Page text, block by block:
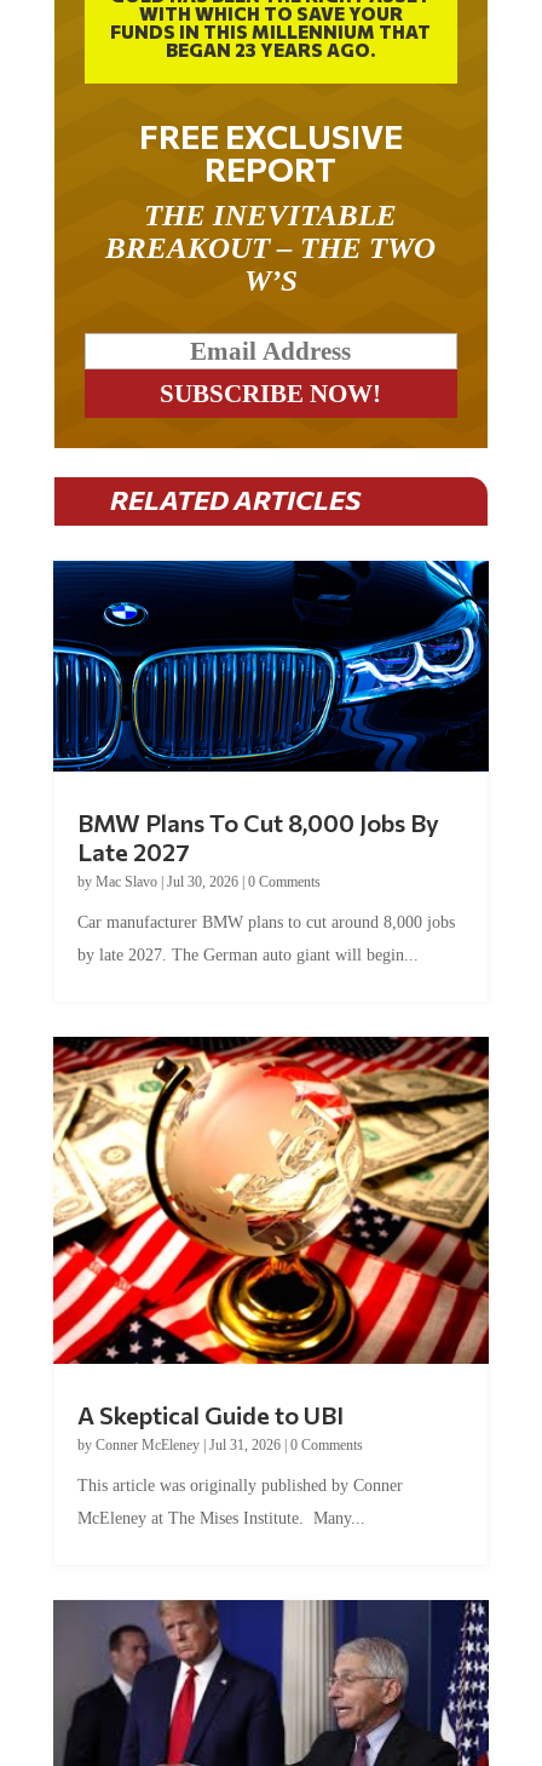
WITH WHICH TO SAVE YOUR
FUNDS IN THIS MILLENNIUM THAT
BEGAN 23 YEARS AGO.
FREE EXCLUSIVE
REPORT
THE INEVITABLE
BREAKOUT – THE TWO
W’S
RELATED ARTICLES
BMW Plans To Cut 8,000 Jobs By
Late 2027
by Mac Slavo| Jul 30, 2026| 0 Comments
Car manufacturer BMW plans to cut around 8,000 jobs
by late 2027. The German auto giant will begin...
A Skeptical Guide to UBI
by Conner McEleney| Jul 31, 2026| 0 Comments
This article was originally published by Conner
McEleney at The Mises Institute. Many...